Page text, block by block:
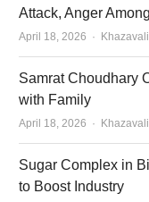
Attack, Anger
April 18, 2026 Author
Khazavali
Samrat Choudhary
with Family
April 18, 2026 Author
Khazavali
Sugar Complex in
to Boost Industry